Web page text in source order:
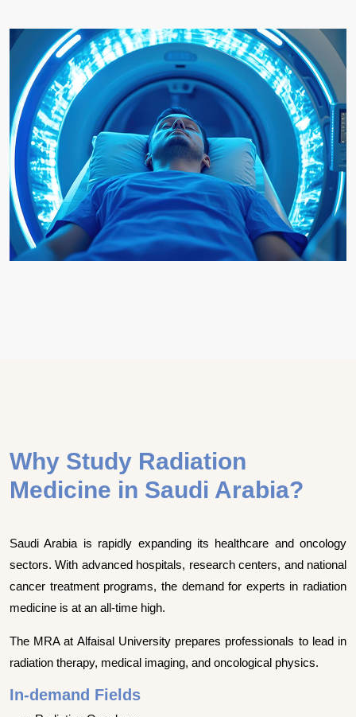
Why Study Radiation
Medicine in Saudi Arabia?
Saudi Arabia is rapidly expanding its healthcare and oncology
sectors. With advanced hospitals, research centers, and national
cancer treatment programs, the demand for experts in radiation
medicine is at an all-time high.
The MRA at Alfaisal University prepares professionals to lead in
radiation therapy, medical imaging, and oncological physics.
In-demand Fields